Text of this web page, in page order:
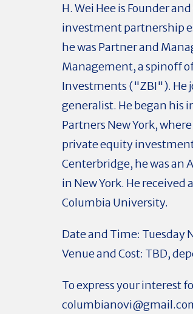
H. Wei Hee is Founder
investment partnership
he was Partner and
Management, a spinoff
Investments ("ZBI"). He
generalist. He began his
Partners New York,
private equity
Centerbridge, he was an
in New York. He
Columbia University.
Date and Time: Tuesday
Venue and Cost: TBD,
To express your interest